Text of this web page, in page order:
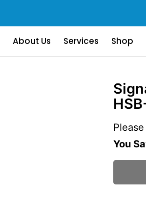
About Us Services Shop
Please
You